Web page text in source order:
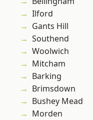
Ilford
Gants Hill
Southend
Woolwich
Mitcham
Barking
Brimsdown
Bushey Mead
Morden